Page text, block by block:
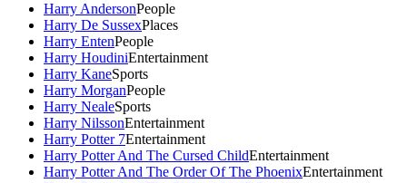
Harry AndersonPeople
Harry De SussexPlaces
Harry EntenPeople
Harry HoudiniEntertainment
Harry KaneSports
Harry MorganPeople
Harry NealeSports
Harry NilssonEntertainment
Harry Potter 7Entertainment
Harry Potter And The Cursed ChildEntertainment
Harry Potter And The Order Of The PhoenixEntertainment